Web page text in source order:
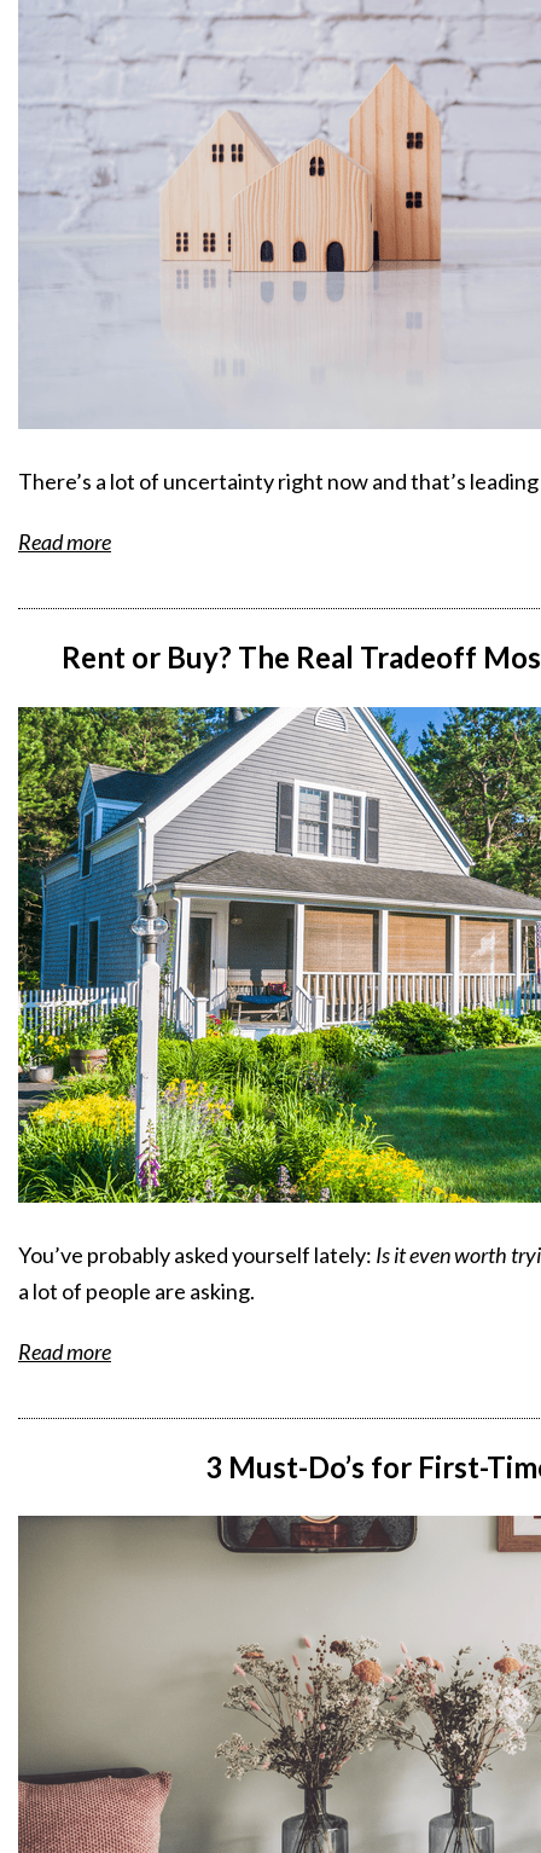
There’s a lot of uncertainty right now and that’s
Read more
Rent or Buy? The Real Tradeoff
You’ve probably asked yourself lately: Is it even worth
a lot of people are asking.
Read more
3 Must-Do’s for First-